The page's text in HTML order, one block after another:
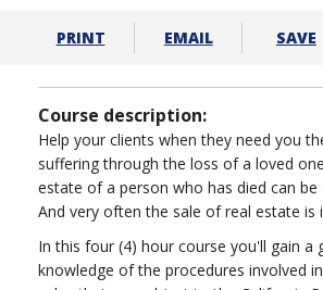
PRINT EMAIL SAVE
Course description:
Help your clients when they need you
suffering through the loss of a loved
estate of a person who has died can be
And very often the sale of real estate is
In this four (4) hour course you'll gain a
knowledge of the procedures involved